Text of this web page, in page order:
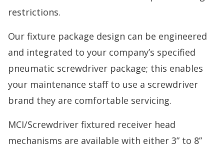
restrictions.
Our fixture package design can be engineered
and integrated to your company’s specified
pneumatic screwdriver package; this enables
your maintenance staff to use a screwdriver
brand they are comfortable servicing.
MCI/Screwdriver fixtured receiver head
mechanisms are available with either 3” to 8”